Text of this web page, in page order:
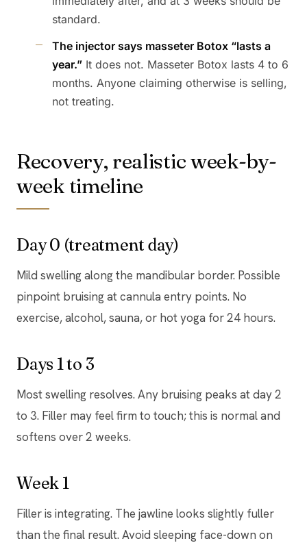
standard.
The injector says masseter Botox “lasts a
year.” It does not. Masseter Botox lasts 4 to 6
months. Anyone claiming otherwise is selling,
not treating.
Recovery, realistic week-by-
week timeline
Day 0 (treatment day)
Mild swelling along the mandibular border. Possible
pinpoint bruising at cannula entry points. No
exercise, alcohol, sauna, or hot yoga for 24 hours.
Days 1 to 3
Most swelling resolves. Any bruising peaks at day 2
to 3. Filler may feel firm to touch; this is normal and
softens over 2 weeks.
Week 1
Filler is integrating. The jawline looks slightly fuller
than the final result. Avoid sleeping face-down on